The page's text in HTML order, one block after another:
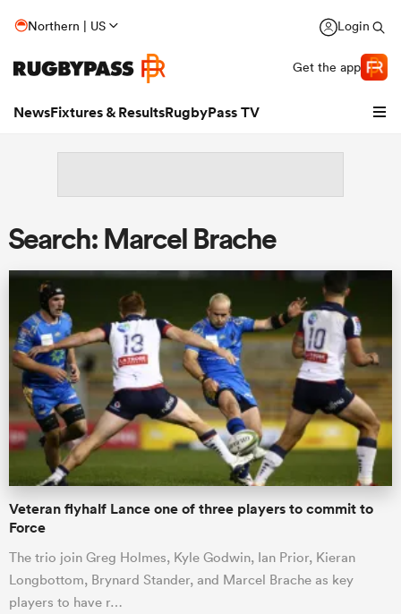
Northern | US Login
Get the app
NewsFixtures & ResultsRugbyPass TV
Women
Search: Marcel Brache
Veteran flyhalf Lance one of three players to commit to
Force
The trio join Greg Holmes, Kyle Godwin, Ian Prior, Kieran
Longbottom, Brynard Stander, and Marcel Brache as key
players to have r…